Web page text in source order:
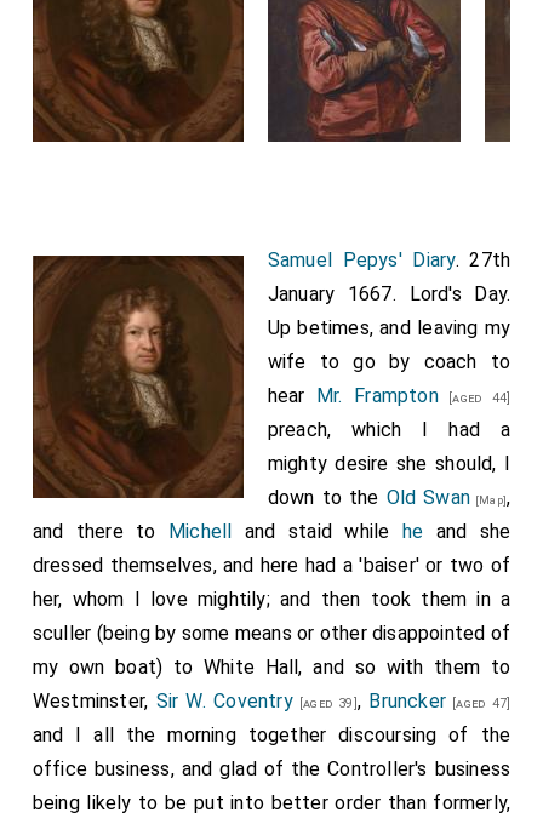
Samuel Pepys' Diary. 27th
January 1667. Lord's Day.
Up betimes, and leaving my
wife to go by coach to
hear
Mr. Frampton[aged 44]
preach, which I had a
mighty desire she should, I
down to the Old Swan[Map],
and there to
Michell and staid while he and she
dressed themselves, and here had a 'baiser' or two of
her, whom I love mightily; and then took them in a
sculler (being by some means or other disappointed of
my own boat) to White Hall, and so with them to
Westminster, Sir W. Coventry[aged 39] , Bruncker[aged 47]
and I all the morning together discoursing of the
office business, and glad of the Controller's business
being likely to be put into better order than formerly,